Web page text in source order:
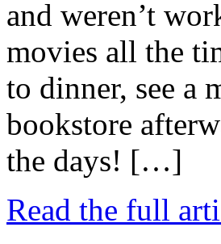
and weren’t
movies all the
to dinner, see a
bookstore
the days! […]
Read the full